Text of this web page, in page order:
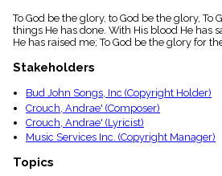
piano
Key/Time
Index
menu_book
Index
details
Topical
To God be the glory, to God be the glory, To
things He has done. With His blood He has
He has raised me; To God be the glory for
Stakeholders
Bud John Songs, Inc (Copyright Holder)
Crouch, Andrae' (Composer)
Crouch, Andrae' (Lyricist)
Music Services Inc. (Copyright Manager)
Topics